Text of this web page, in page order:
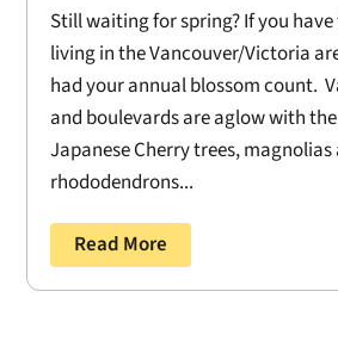
Still waiting for spring? If you
living in the Vancouver/Victoria
had your annual blossom count.
and boulevards are aglow with
Japanese Cherry trees, magnolias
rhododendrons...
Read More